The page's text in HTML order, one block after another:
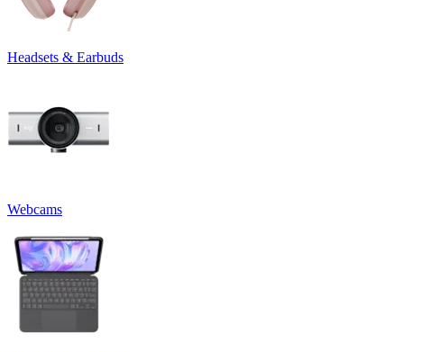
Headsets & Earbuds
Webcams